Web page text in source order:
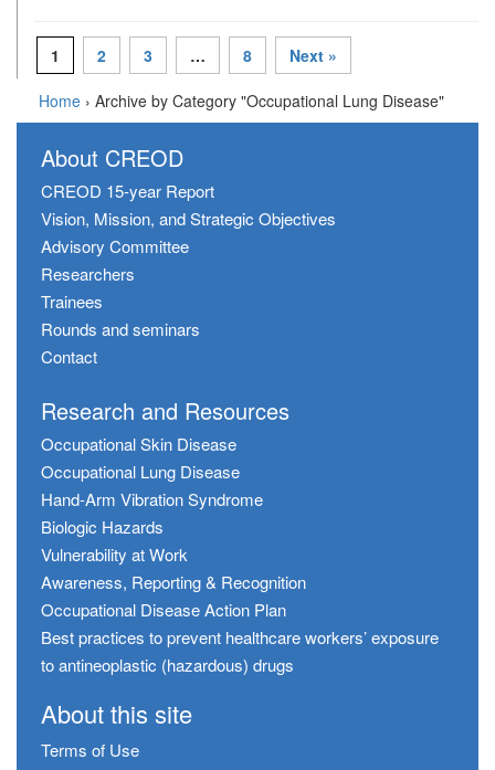
1 2 3 … 8 Next »
Home › Archive by Category "Occupational Lung Disease"
About CREOD
CREOD 15-year Report
Vision, Mission, and Strategic Objectives
Advisory Committee
Researchers
Trainees
Rounds and seminars
Contact
Research and Resources
Occupational Skin Disease
Occupational Lung Disease
Hand-Arm Vibration Syndrome
Biologic Hazards
Vulnerability at Work
Awareness, Reporting & Recognition
Occupational Disease Action Plan
Best practices to prevent healthcare workers’ exposure
to antineoplastic (hazardous) drugs
About this site
Terms of Use